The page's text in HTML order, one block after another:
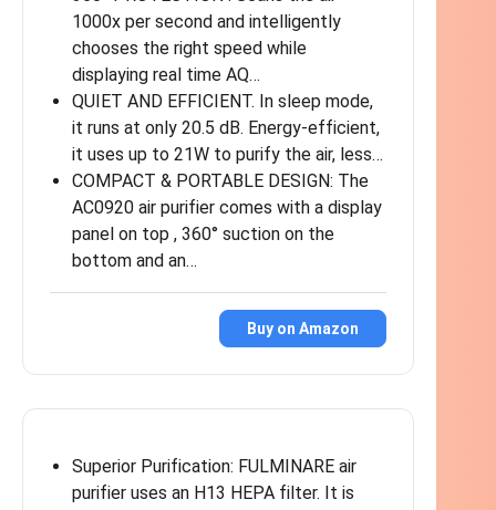
1000x per second and intelligently
chooses the right speed while
displaying real time AQ…
QUIET AND EFFICIENT. In sleep mode,
it runs at only 20.5 dB. Energy-efficient,
it uses up to 21W to purify the air, less…
COMPACT & PORTABLE DESIGN: The
AC0920 air purifier comes with a display
panel on top , 360° suction on the
bottom and an…
Buy on Amazon
Superior Purification: FULMINARE air
purifier uses an H13 HEPA filter. It is